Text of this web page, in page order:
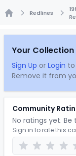
Redlines
Your Collection
Sign Up or Login
Remove it from
Community
No ratings yet.
Sign in to rate this